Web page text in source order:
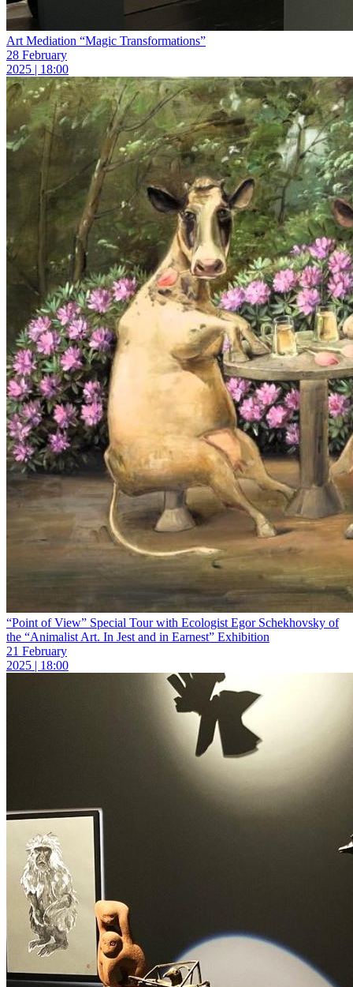
Art Mediation “Magic Transformations”
28 February
2025 | 18:00
“Point of View” Special Tour with Ecologist Egor Schekhovsky of
the “Animalist Art. In Jest and in Earnest” Exhibition
21 February
2025 | 18:00